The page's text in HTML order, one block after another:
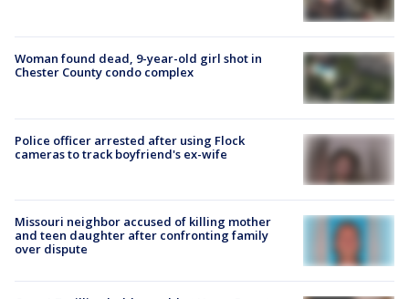
Woman found dead, 9-year-old girl shot in
Chester County condo complex
Police officer arrested after using Flock
cameras to track boyfriend's ex-wife
Missouri neighbor accused of killing mother
and teen daughter after confronting family
over dispute